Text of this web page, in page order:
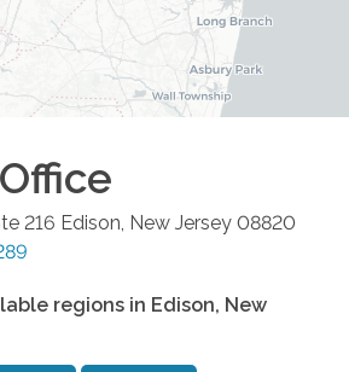
Office
216 Edison, New Jersey 08820
regions in Edison, New